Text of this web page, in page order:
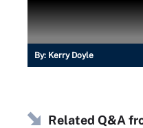
By: Kerry Doyle
Related Q&A